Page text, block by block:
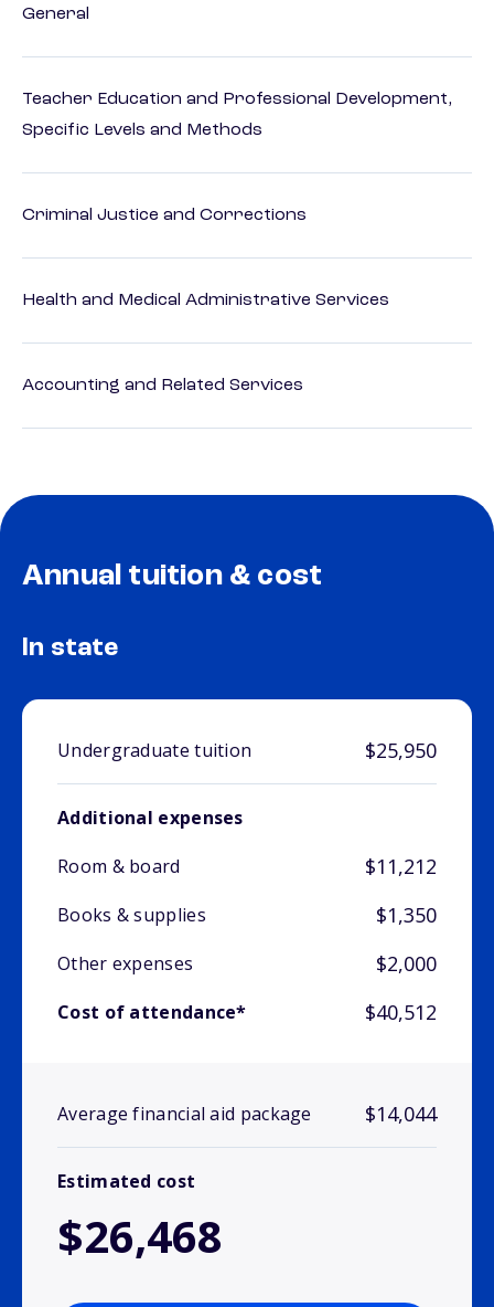
General
Teacher Education and Professional Development,
Specific Levels and Methods
Criminal Justice and Corrections
Health and Medical Administrative Services
Accounting and Related Services
Annual tuition & cost
In state
Undergraduate tuition $25,950
Additional expenses
Room & board
$11,212
Books & supplies $1,350
Other expenses $2,000
Cost of attendance* $40,512
Average financial aid package $14,044
Estimated cost
$26,468